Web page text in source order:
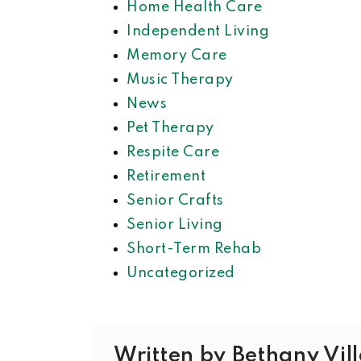
Home Health Care
Independent Living
Memory Care
Music Therapy
News
Pet Therapy
Respite Care
Retirement
Senior Crafts
Senior Living
Short-Term Rehab
Uncategorized
Written by Bethany